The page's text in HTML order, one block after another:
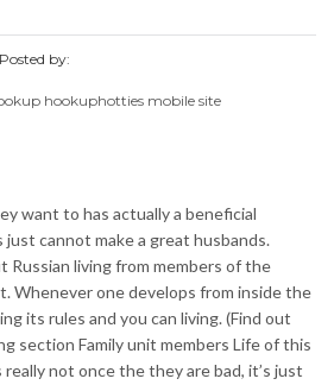
Posted by:
hookuphotties mobile site
want to has actually a beneficial
just cannot make a great husbands.
Russian living from members of the
Whenever one develops from inside the
its rules and you can living. (Find out
section Family unit members Life of this
not once the they are bad, it’s just